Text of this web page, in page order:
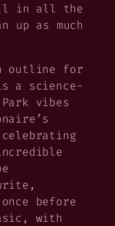
in all the
up as much
outline for
a science-
vibes
before
with